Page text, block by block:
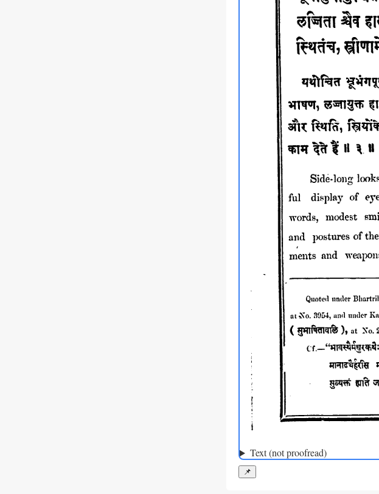
Text (not proofread)
📌